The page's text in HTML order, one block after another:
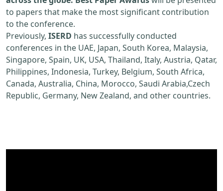
to papers that make the most significant contribution
to the conference.
Previously, ISERD has successfully conducted
conferences in the UAE, Japan, South Korea, Malaysia,
Singapore, Spain, UK, USA, Thailand, Italy, Austria, Qatar,
Philippines, Indonesia, Turkey, Belgium, South Africa,
Canada, Australia, China, Morocco, Saudi Arabia,Czech
Republic, Germany, New Zealand, and other countries.